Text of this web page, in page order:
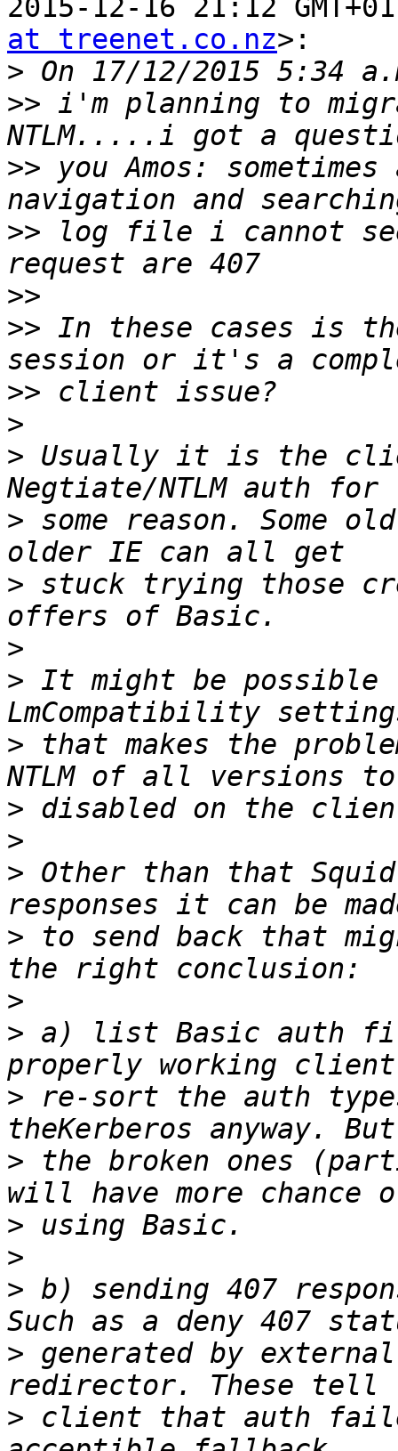
2015-12-16 21:12
at treenet.co.nz>:
>
>> i'm planning to
>> you Amos:
>> log file i cannot
>>
>> In these cases is
>>
>
> Usually it is the
> some reason. Some
> stuck trying those
>
> It might be possible
> that makes the
>
>
> Other than that Squid
> to send back that
>
> a) list Basic auth
> re-sort the auth
> the broken ones
>
>
> b) sending 407
> generated by
> client that auth